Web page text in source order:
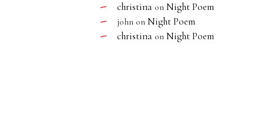
christina on Night Poem
john on Night Poem
christina on Night Poem